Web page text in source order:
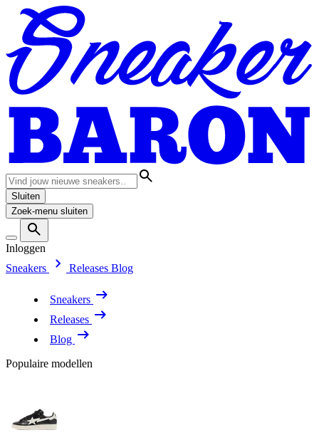
Sluiten
Zoek-menu sluiten
Inloggen
Sneakers
Releases Blog
Sneakers
Releases
Blog
Populaire modellen